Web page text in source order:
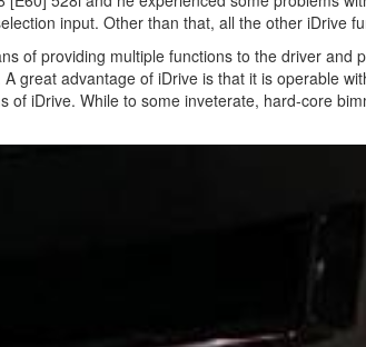
input. Other than that, all the other iDrive
of providing multiple functions to the driver
great advantage of iDrive is that it is operable
iDrive. While to some inveterate, hard-core